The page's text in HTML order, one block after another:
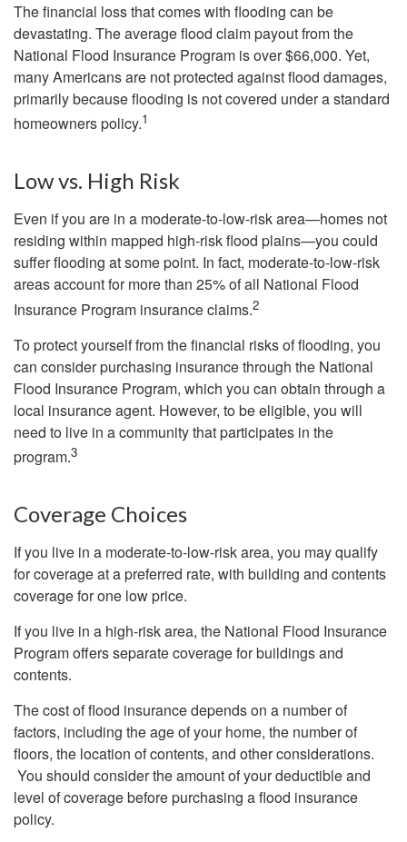
The financial loss that comes with flooding can be
devastating. The average flood claim payout from the
National Flood Insurance Program is over $66,000. Yet,
many Americans are not protected against flood damages,
primarily because flooding is not covered under a standard
homeowners policy.1
Low vs. High Risk
Even if you are in a moderate-to-low-risk area—homes not
residing within mapped high-risk flood plains—you could
suffer flooding at some point. In fact, moderate-to-low-risk
areas account for more than 25% of all National Flood
Insurance Program insurance claims.2
To protect yourself from the financial risks of flooding, you
can consider purchasing insurance through the National
Flood Insurance Program, which you can obtain through a
local insurance agent. However, to be eligible, you will
need to live in a community that participates in the
program.3
Coverage Choices
If you live in a moderate-to-low-risk area, you may qualify
for coverage at a preferred rate, with building and contents
coverage for one low price.
If you live in a high-risk area, the National Flood Insurance
Program offers separate coverage for buildings and
contents.
The cost of flood insurance depends on a number of
factors, including the age of your home, the number of
floors, the location of contents, and other considerations.
You should consider the amount of your deductible and
level of coverage before purchasing a flood insurance
policy.